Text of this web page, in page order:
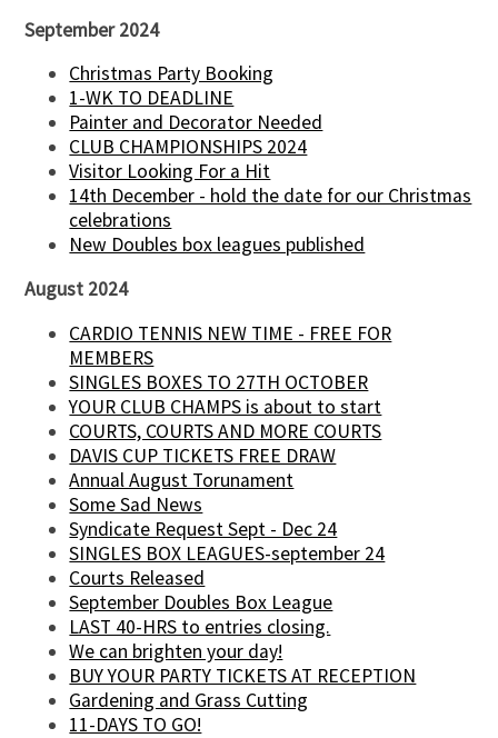
September 2024
Christmas Party Booking
1-WK TO DEADLINE
Painter and Decorator Needed
CLUB CHAMPIONSHIPS 2024
Visitor Looking For a Hit
14th December - hold the date for our Christmas
celebrations
New Doubles box leagues published
August 2024
CARDIO TENNIS NEW TIME - FREE FOR
MEMBERS
SINGLES BOXES TO 27TH OCTOBER
YOUR CLUB CHAMPS is about to start
COURTS, COURTS AND MORE COURTS
DAVIS CUP TICKETS FREE DRAW
Annual August Torunament
Some Sad News
Syndicate Request Sept - Dec 24
SINGLES BOX LEAGUES-september 24
Courts Released
September Doubles Box League
LAST 40-HRS to entries closing.
We can brighten your day!
BUY YOUR PARTY TICKETS AT RECEPTION
Gardening and Grass Cutting
11-DAYS TO GO!